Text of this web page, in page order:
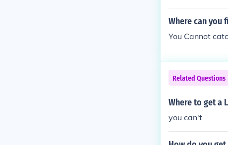
Where can you
You Cannot
Related Questions
Where to get a
you can't